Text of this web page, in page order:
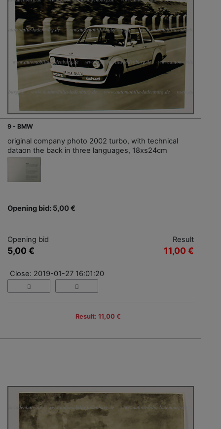
9 - BMW
original company photo 2002 turbo, with technical
dataon the back in three languages, 18xs24cm
Opening bid: 5,00 €
Opening bid
5,00 €
Result
11,00 €
Close: 2019-01-27 16:01:20
Result: 11,00 €